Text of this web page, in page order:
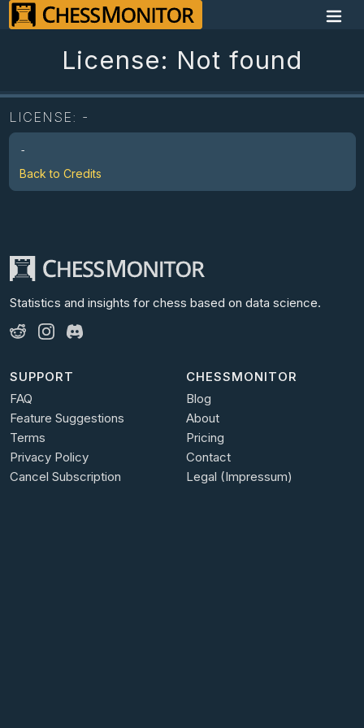
License: Not found
LICENSE: -
-
Back to Credits
Statistics and insights for chess based on data science.
SUPPORT
FAQ
Feature Suggestions
Terms
Privacy Policy
Cancel Subscription
CHESSMONITOR
Blog
About
Pricing
Contact
Legal (Impressum)